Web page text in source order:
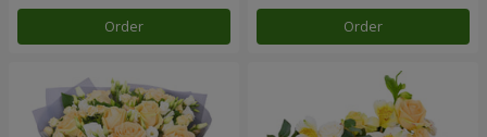
Order Order